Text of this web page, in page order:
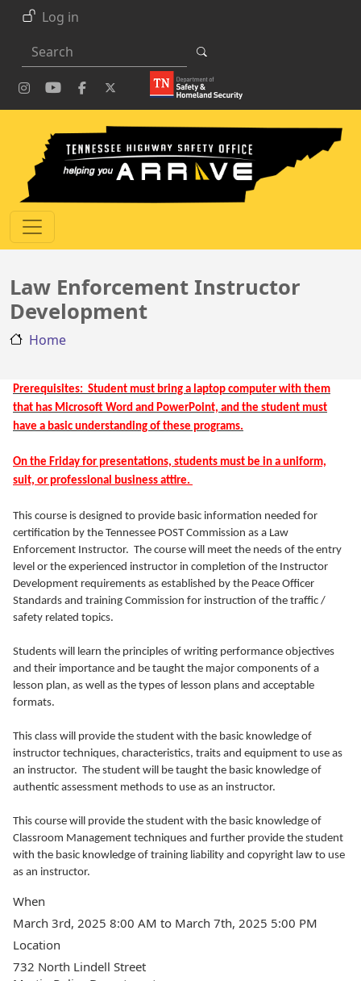
Skip to main content
Log in
Search
Law Enforcement Instructor
Development
Home
Prerequisites: Student must bring a laptop computer with them
that has Microsoft Word and PowerPoint, and the student must
have a basic understanding of these programs.
On the Friday for presentations, students must be in a uniform,
suit, or professional business attire.
This course is designed to provide basic information needed for
certification by the Tennessee POST Commission as a Law
Enforcement Instructor. The course will meet the needs of the entry
level or the experienced instructor in completion of the Instructor
Development requirements as established by the Peace Officer
Standards and training Commission for instruction of the traffic /
safety related topics.
Students will learn the principles of writing performance objectives
and their importance and be taught the major components of a
lesson plan, as well as the types of lesson plans and acceptable
formats.
This class will provide the student with the basic knowledge of
instructor techniques, characteristics, traits and equipment to use as
an instructor. The student will be taught the basic knowledge of
authentic assessment methods to use as an instructor.
This course will provide the student with the basic knowledge of
Classroom Management techniques and further provide the student
with the basic knowledge of training liability and copyright law to use
as an instructor.
When
March 3rd, 2025 8:00 AM to March 7th, 2025 5:00 PM
Location
732 North Lindell Street